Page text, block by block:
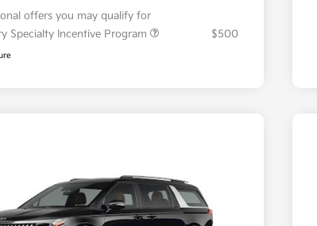
offers you may qualify for
Specialty Incentive Program
$500